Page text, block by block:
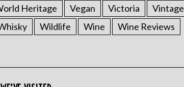
Heritage Vegan Victoria
Vintage
Wildlife Wine Wine Reviews